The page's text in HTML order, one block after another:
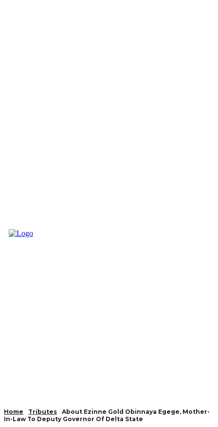
Home Tributes
About Ezinne Gold Obinnaya Egege, Mother-
In-Law To Deputy Governor Of Delta State